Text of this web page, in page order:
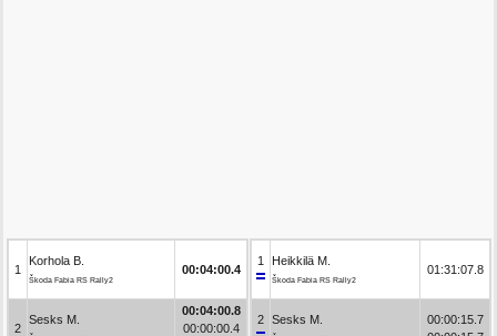
1
Korhola B.
Škoda Fabia RS Rally2
00:04:00.4
2
Sesks M.
00:04:00.8
00:00:00.4
1 Heikkilä M.
Škoda Fabia RS Rally2
01:31:07.8
2 Sesks M.
00:00:15.7